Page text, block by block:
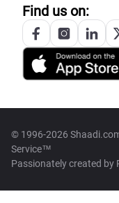
Find us on:
© 1996-2026
Service™
Passionately created by